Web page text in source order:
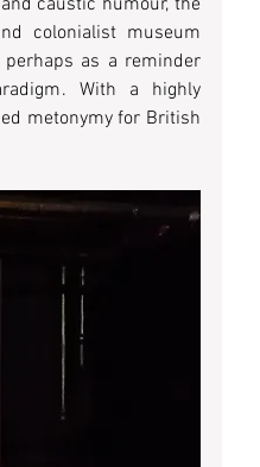
colonialist museum
as a reminder
With a highly
metonymy for British